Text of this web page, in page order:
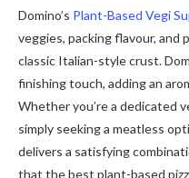
Domino’s Plant-Based Vegi
veggies, packing flavour,
classic Italian-style crust.
finishing touch, adding an
Whether you’re a dedicated
simply seeking a meatless
delivers a satisfying
that the best plant-based